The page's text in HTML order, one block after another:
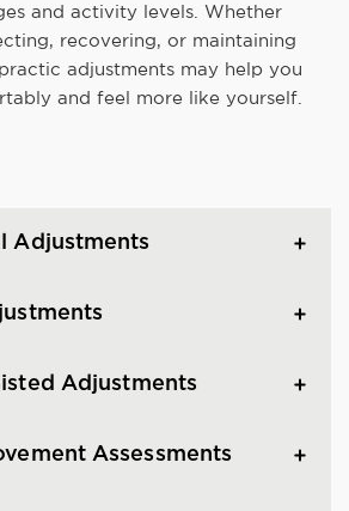
and activity levels. Whether
recovering, or maintaining
adjustments may help you
and feel more like yourself.
Adjustments
Adjustments
Assessments